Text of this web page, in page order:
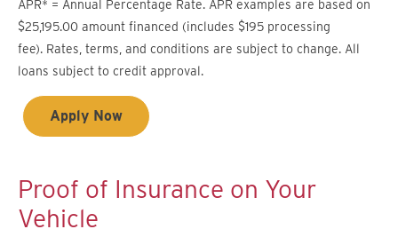
APR* = Annual Percentage Rate. APR examples are based on
$25,195.00 amount financed (includes $195 processing
fee). Rates, terms, and conditions are subject to change. All
loans subject to credit approval.
Apply Now
Proof of Insurance on Your
Vehicle